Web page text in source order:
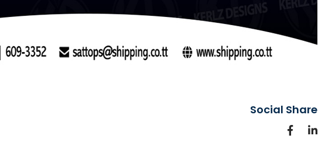
Social Share